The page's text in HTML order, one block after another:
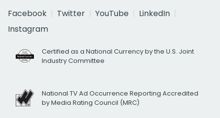
Facebook
Twitter YouTube
LinkedIn
Instagram
Certified as a National Currency by the U.S. Joint
Industry Committee
National TV Ad Occurrence Reporting Accredited
by Media Rating Council (MRC)